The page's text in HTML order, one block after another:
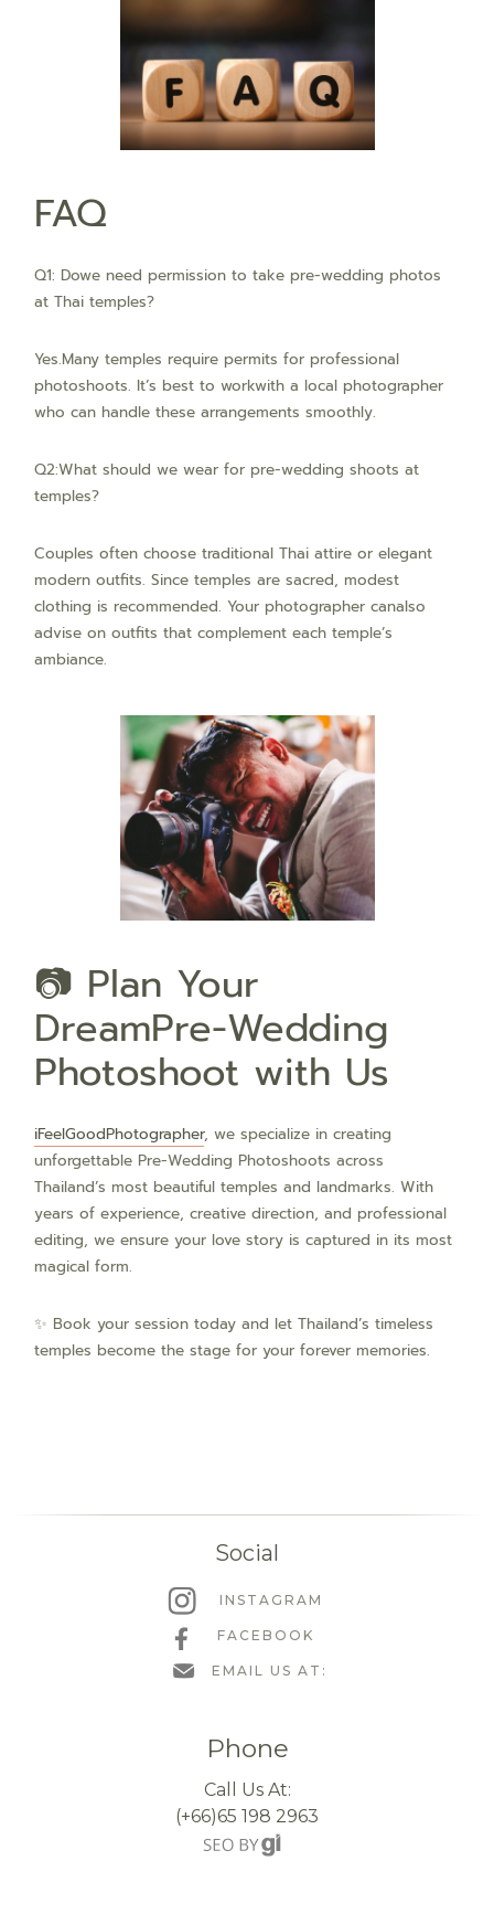
FAQ
Q1: Dowe need permission to take pre-wedding photos
at Thai temples?
Yes.Many temples require permits for professional
photoshoots. It’s best to workwith a local photographer
who can handle these arrangements smoothly.
Q2:What should we wear for pre-wedding shoots at
temples?
Couples often choose traditional Thai attire or elegant
modern outfits. Since temples are sacred, modest
clothing is recommended. Your photographer canalso
advise on outfits that complement each temple’s
ambiance.
📷 Plan Your
DreamPre-Wedding
Photoshoot with Us
iFeelGoodPhotographer, we specialize in creating
unforgettable Pre-Wedding Photoshoots across
Thailand’s most beautiful temples and landmarks. With
years of experience, creative direction, and professional
editing, we ensure your love story is captured in its most
magical form.
✨ Book your session today and let Thailand’s timeless
temples become the stage for your forever memories.
Social
INSTAGRAM
FACEBOOK
EMAIL US AT:
Phone
Call Us At:
(+66)65 198 2963